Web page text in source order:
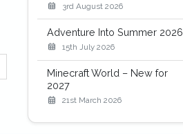
3rd August 2026
Adventure Into Summer 2026
15th July 2026
Minecraft World – New for
2027
21st March 2026